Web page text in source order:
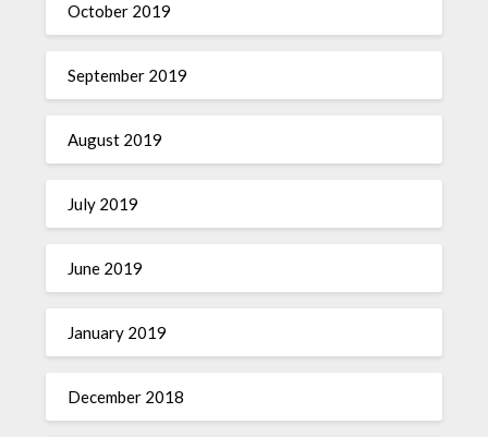
October 2019
September 2019
August 2019
July 2019
June 2019
January 2019
December 2018